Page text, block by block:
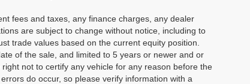
fees and taxes, any finance charges, any dealer
are subject to change without notice, including to
trade values based on the current equity position.
of the sale, and limited to 5 years or newer and or
not to certify any vehicle for any reason before the
do occur, so please verify information with a